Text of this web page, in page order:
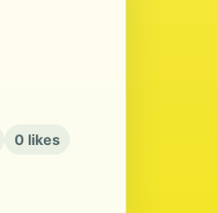
0 likes